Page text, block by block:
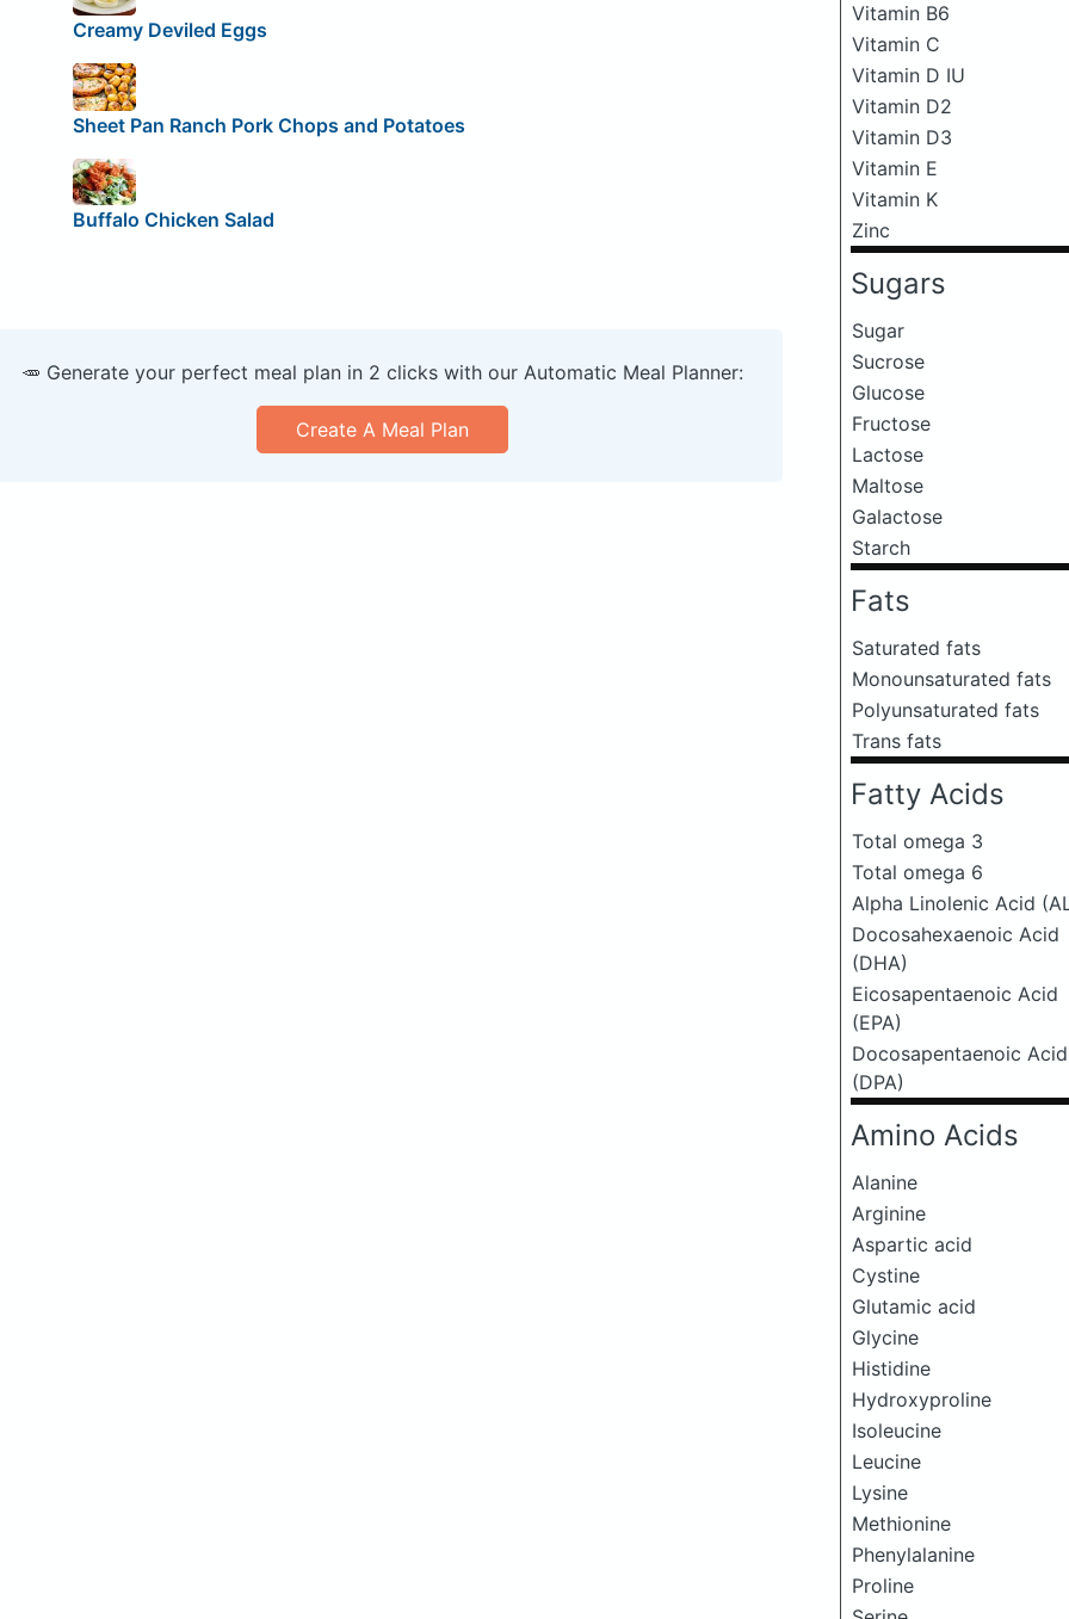
Vitamin B6
Vitamin C
Vitamin D IU
Vitamin D2
Vitamin D3
Vitamin E
Vitamin K
Zinc
Sugars
Sugar
Sucrose
Glucose
Fructose
Lactose
Maltose
Galactose
Starch
Fats
Saturated fats
Monounsaturated fats
Polyunsaturated fats
Trans fats
Fatty Acids
Total omega 3
Total omega 6
Alpha Linolenic Acid
Docosahexaenoic Acid
(DHA)
Eicosapentaenoic Acid
(EPA)
Docosapentaenoic Acid
(DPA)
Amino Acids
Alanine
Arginine
Aspartic acid
Cystine
Glutamic acid
Glycine
Histidine
Hydroxyproline
Isoleucine
Leucine
Lysine
Methionine
Phenylalanine
Proline
Creamy Deviled Eggs
Sheet Pan Ranch Pork Chops and Potatoes
Buffalo Chicken Salad
🥕 Generate your perfect meal plan in 2 clicks with our Automatic Meal Planner:
Create A Meal Plan